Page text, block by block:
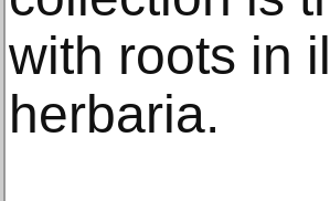
with roots in
herbaria.